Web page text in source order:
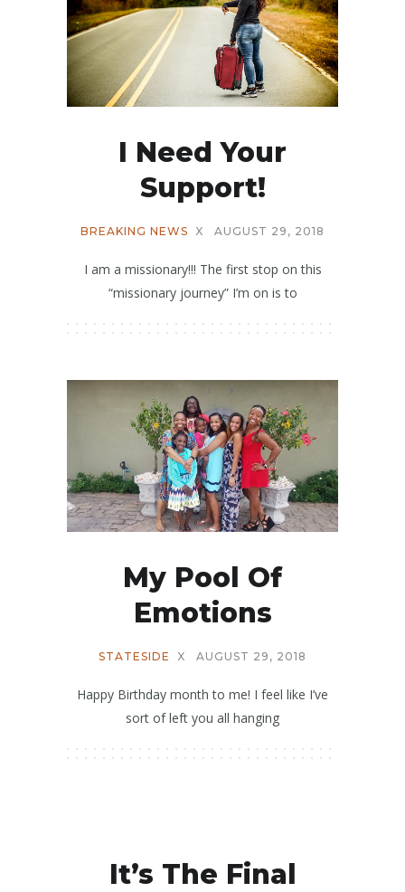
I Need Your
Support!
BREAKING NEWS X AUGUST 29, 2018
I am a missionary!!! The first stop on this
“missionary journey” I’m on is to
My Pool Of
Emotions
STATESIDE X AUGUST 29, 2018
Happy Birthday month to me! I feel like I’ve
sort of left you all hanging
It’s The Final